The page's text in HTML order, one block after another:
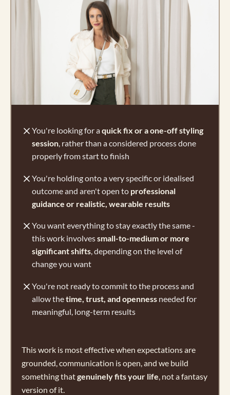
You're looking for aquick fix or a one-off styling
session, rather than a considered process done
properly from start to finish
You're holding onto a very specific or idealised
outcome and aren't open to professional
guidance or realistic, wearable results
You want everything to stay exactly the same -
this work involvessmall-to-medium or more
significant shifts, depending on the level of
change you want
You're not ready to commit to the process and
allow thetime, trust, and openness needed for
meaningful, long-term results
This work is most effective when expectations are
grounded, communication is open, and we build
something thatgenuinely fits your life , not a fantasy
version of it.